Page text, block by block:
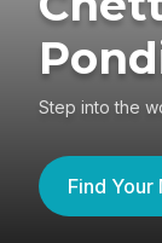
Step into the
Find Your